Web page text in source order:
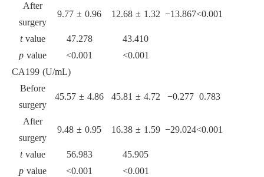
After
surgery
9.77 ± 0.96 12.68 ± 1.32 −13.867<0.001
tvalue 47.278
43.410
pvalue <0.001
<0.001
CA199 (U/mL)
Before
surgery
45.57 ± 4.86 45.81 ± 4.72 −0.277 0.783
After
surgery
9.48 ± 0.95 16.38 ± 1.59 −29.024<0.001
tvalue 56.983
45.905
pvalue <0.001
<0.001